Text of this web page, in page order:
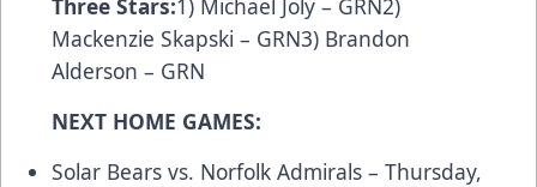
Three Stars:1) Michael Joly – GRN2)
Mackenzie Skapski – GRN3) Brandon
Alderson – GRN
NEXT HOME GAMES:
Solar Bears vs. Norfolk Admirals – Thursday,